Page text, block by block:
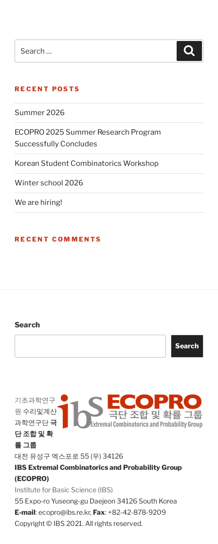
for:
RECENT POSTS
Summer 2026
ECOPRO 2025 Summer Research Program
Successfully Concludes
Korean Student Combinatorics Workshop
Winter school 2026
We are hiring!
RECENT COMMENTS
Search
Search
기초과학연구
원 수리및계산
과학연구단 극
단 조합 및 확
률 그룹
대전 유성구 엑스포로 55 (우) 34126
IBS Extremal Combinatorics and Probability Group
(ECOPRO)
Institute for Basic Science (IBS)
55 Expo-ro Yuseong-gu Daejeon 34126 South Korea
E-mail: ecopro@ibs.re.kr,Fax: +82-42-878-9209
Copyright © IBS 2021. All rights reserved.